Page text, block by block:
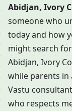
Abidjan, Ivory
someone who
today and how
might search
Abidjan, Ivory
while parents in
Vastu
who respects